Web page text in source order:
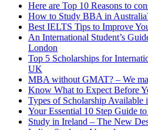
Here are Top 10 Reasons to
How to Study BBA in
Best IELTS Tips to Improve
An International Student’s
London
Top 5 Scholarships for
UK
MBA without GMAT? – We
Know What to Expect Before
Types of Scholarship Available
Your Essential 10 Step Guide
Study in Ireland – The New